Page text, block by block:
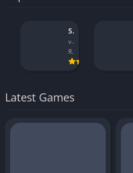
Soulstice
v1.1.0
Reply Game Studios
Latest Games